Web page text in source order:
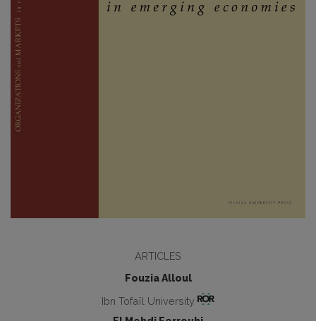
ARTICLES
Fouzia Alloul
Ibn Tofaïl University